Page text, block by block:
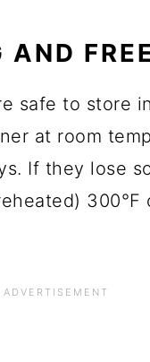
AND
safe to store
at room
If they lose
300°F